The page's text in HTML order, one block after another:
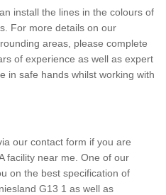
install the lines in the colours of
For more details on our
areas, please complete
of experience as well as expert
in safe hands whilst working with
our contact form if you are
facility near me. One of our
on the best specification of
G13 1 as well as